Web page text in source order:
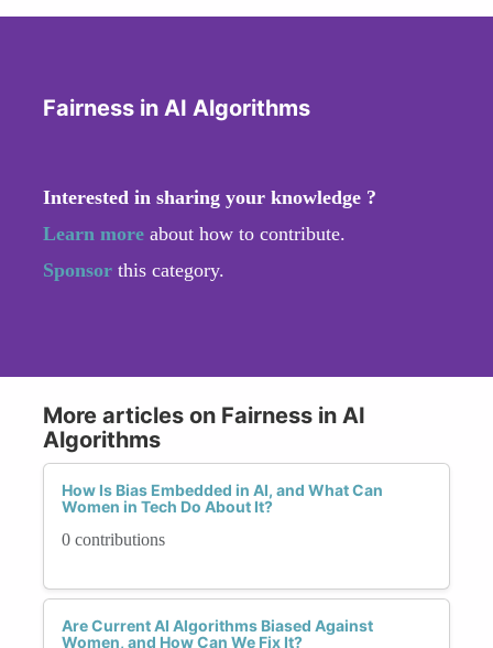
Fairness in AI Algorithms
Interested in sharing your knowledge ?
Learn more about how to contribute.
Sponsor this category.
More articles on Fairness in AI
Algorithms
How Is Bias Embedded in AI, and What Can
Women in Tech Do About It?
0 contributions
Are Current AI Algorithms Biased Against
Women, and How Can We Fix It?